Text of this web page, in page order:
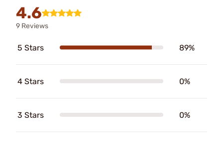
4.6
9 Reviews
5 Stars 89%
4 Stars 0%
3 Stars 0%